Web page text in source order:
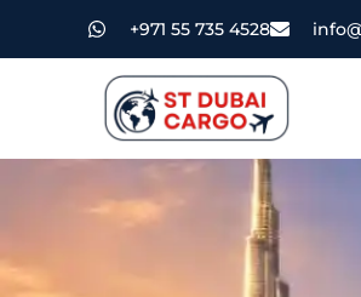
+971 55 735 4528